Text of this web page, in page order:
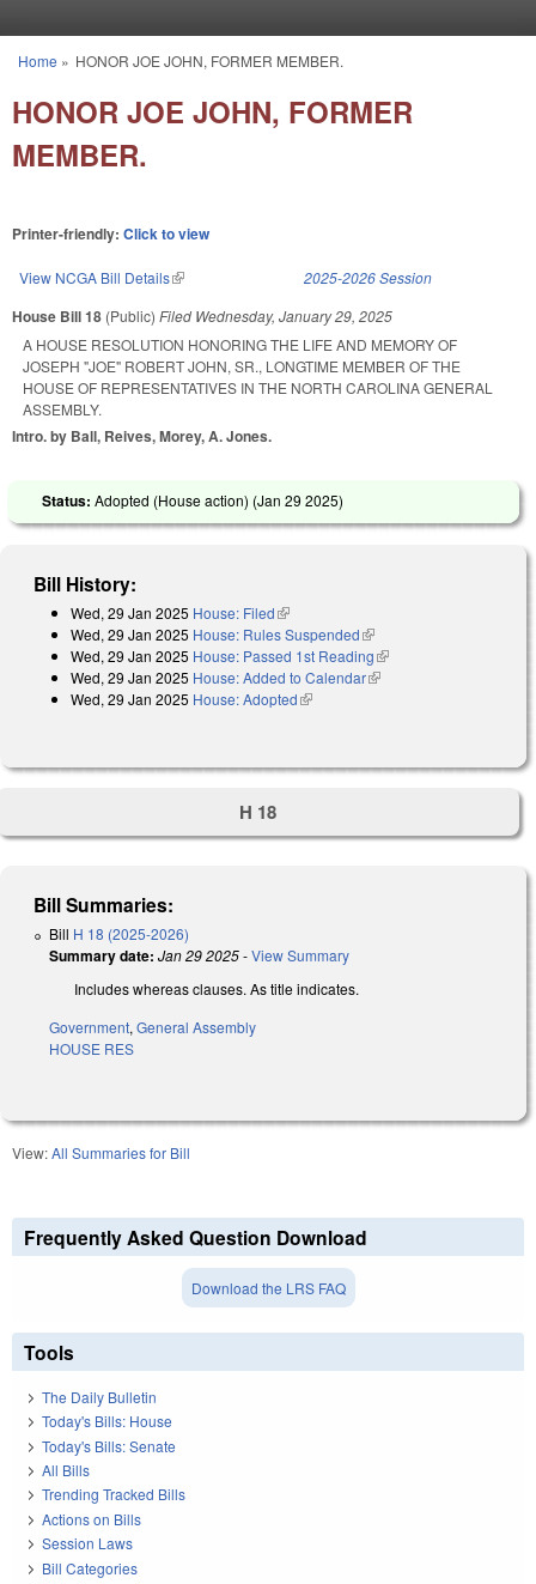
You are here
Home » HONOR JOE JOHN, FORMER MEMBER.
HONOR JOE JOHN, FORMER
MEMBER.
Printer-friendly: Click to view
View NCGA Bill Details(link is external) 2025-2026 Session
House Bill 18 (Public) Filed Wednesday, January 29, 2025
A HOUSE RESOLUTION HONORING THE LIFE AND MEMORY OF
JOSEPH "JOE" ROBERT JOHN, SR., LONGTIME MEMBER OF THE
HOUSE OF REPRESENTATIVES IN THE NORTH CAROLINA GENERAL
ASSEMBLY.
Intro. by Ball, Reives, Morey, A. Jones.
Status: Adopted (House action) (Jan 29 2025)
Bill History:
Wed, 29 Jan 2025 House: Filed(link is external)
Wed, 29 Jan 2025 House: Rules Suspended(link is external)
Wed, 29 Jan 2025 House: Passed 1st Reading(link is external)
Wed, 29 Jan 2025 House: Added to Calendar(link is external)
Wed, 29 Jan 2025 House: Adopted(link is external)
H 18
Bill Summaries:
Bill H 18 (2025-2026)
Summary date: Jan 29 2025-View Summary
Includes whereas clauses. As title indicates.
Government,General Assembly
HOUSE RES
View:All Summaries for Bill
Frequently Asked Question Download
Download the LRS FAQ
Tools
The Daily Bulletin
Today's Bills: House
Today's Bills: Senate
All Bills
Trending Tracked Bills
Actions on Bills
Session Laws
Bill Categories